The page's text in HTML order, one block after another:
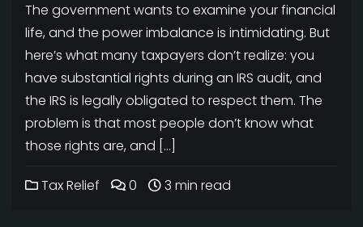
The government wants to examine your financial
life, and the power imbalance is intimidating. But
here’s what many taxpayers don’t realize: you
have substantial rights during an IRS audit, and
the IRS is legally obligated to respect them. The
problem is that most people don’t know what
those rights are, and […]
Tax Relief 0 3 min read